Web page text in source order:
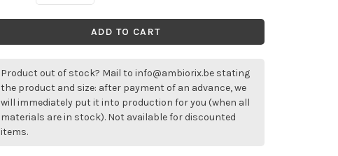
ADD TO CART
Product out of stock? Mail toinfo@ambiorix.be stating
the product and size: after payment of an advance, we
will immediately put it into production for you (when all
materials are in stock). Not available for discounted
items.